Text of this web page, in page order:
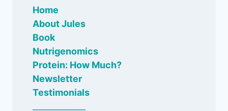
Home
About Jules
Book
Nutrigenomics
Protein: How Much?
Newsletter
Testimonials